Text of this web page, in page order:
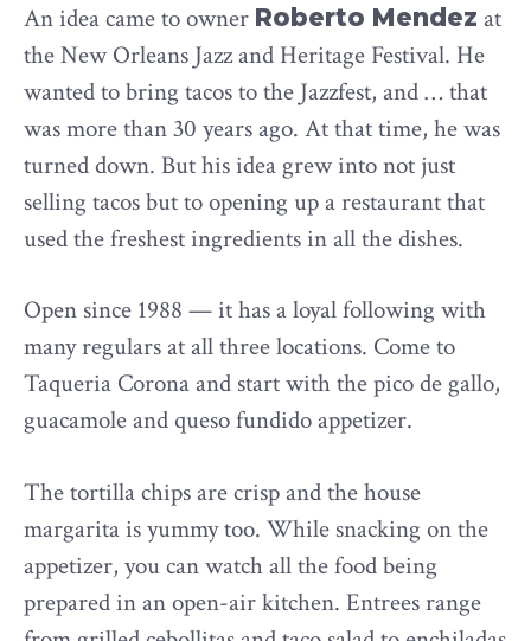
An idea came to owner Roberto Mendez at
the New Orleans Jazz and Heritage Festival. He
wanted to bring tacos to the Jazzfest, and … that
was more than 30 years ago. At that time, he was
turned down. But his idea grew into not just
selling tacos but to opening up a restaurant that
used the freshest ingredients in all the dishes.
Open since 1988 — it has a loyal following with
many regulars at all three locations. Come to
Taqueria Corona and start with the pico de gallo,
guacamole and queso fundido appetizer.
The tortilla chips are crisp and the house
margarita is yummy too. While snacking on the
appetizer, you can watch all the food being
prepared in an open-air kitchen. Entrees range